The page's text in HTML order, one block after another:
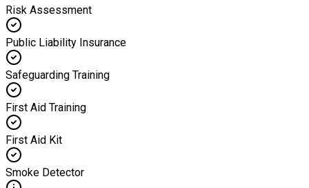
Risk Assessment
Public Liability Insurance
Safeguarding Training
First Aid Training
First Aid Kit
Smoke Detector